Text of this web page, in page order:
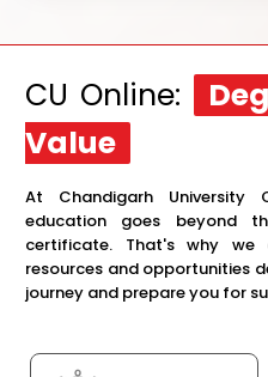
CU Online:
Value
At Chandigarh University
education goes beyond
certificate. That's why
resources and opportunities
journey and prepare you for